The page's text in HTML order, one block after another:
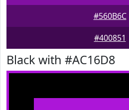
#560B6C
#400851
Black with #AC16D8